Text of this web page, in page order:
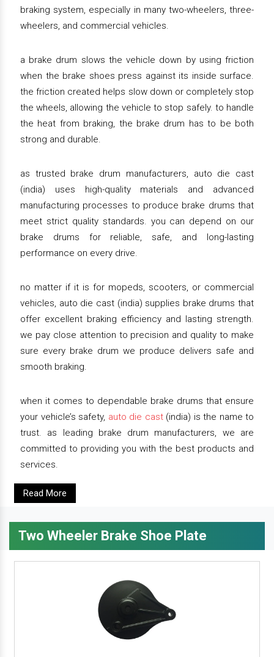
braking system, especially in many two-wheelers, three-
wheelers, and commercial vehicles.
a brake drum slows the vehicle down by using friction
when the brake shoes press against its inside surface.
the friction created helps slow down or completely stop
the wheels, allowing the vehicle to stop safely. to handle
the heat from braking, the brake drum has to be both
strong and durable.
as trusted brake drum manufacturers, auto die cast
(india) uses high-quality materials and advanced
manufacturing processes to produce brake drums that
meet strict quality standards. you can depend on our
brake drums for reliable, safe, and long-lasting
performance on every drive.
no matter if it is for mopeds, scooters, or commercial
vehicles, auto die cast (india) supplies brake drums that
offer excellent braking efficiency and lasting strength.
we pay close attention to precision and quality to make
sure every brake drum we produce delivers safe and
smooth braking.
when it comes to dependable brake drums that ensure
your vehicle’s safety, auto die cast(india) is the name to
trust. as leading brake drum manufacturers, we are
committed to providing you with the best products and
services.
Read More
Two Wheeler Brake Shoe Plate